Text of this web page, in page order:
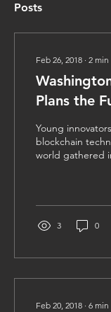
Posts
Feb 26, 2018 ∙ 2 min
Plans the
Blockchain
Young
blockchain
world gathered
3 0
Feb 20, 2018 ∙ 6 min